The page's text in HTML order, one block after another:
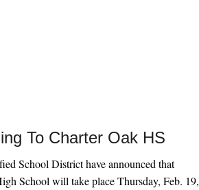
To Charter Oak HS
School District have announced that
School will take place Thursday, Feb. 19,